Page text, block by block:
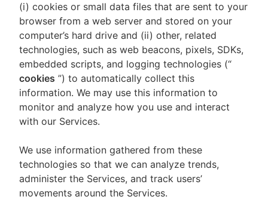
(i) cookies or small data files that are sent to your
browser from a web server and stored on your
computer’s hard drive and (ii) other, related
technologies, such as web beacons, pixels, SDKs,
embedded scripts, and logging technologies (“
cookies ”) to automatically collect this
information. We may use this information to
monitor and analyze how you use and interact
with our Services.
We use information gathered from these
technologies so that we can analyze trends,
administer the Services, and track users’
movements around the Services.